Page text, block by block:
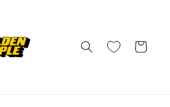
Cart